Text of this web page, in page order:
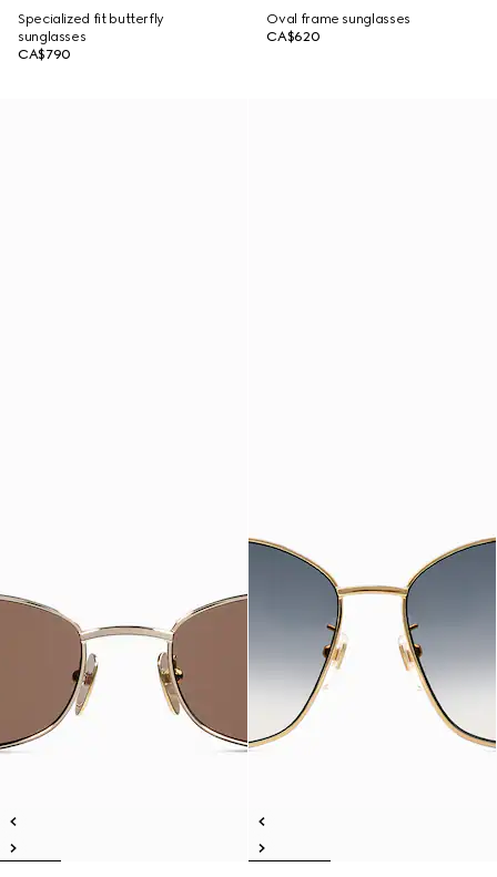
Specialized fit butterfly
sunglasses
CA$790
Oval frame sunglasses
CA$620